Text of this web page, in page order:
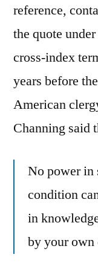
reference,
the quote
cross-index
years before
American
Channing said
No power in
condition
in
by your own